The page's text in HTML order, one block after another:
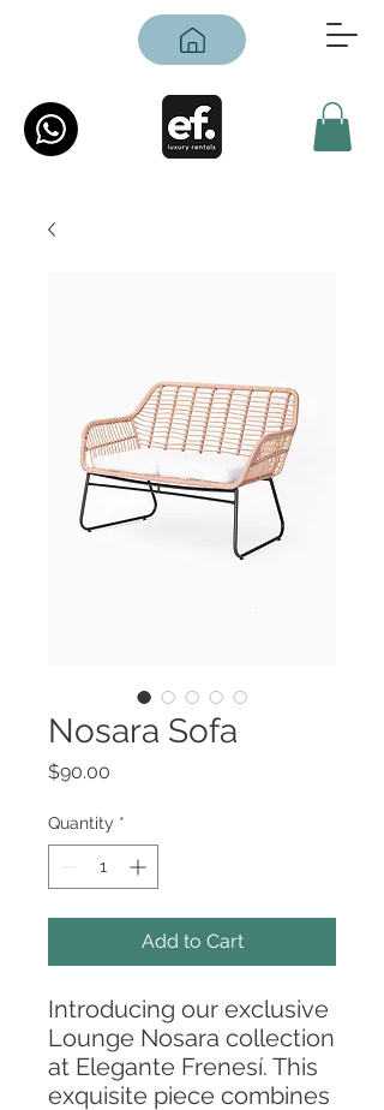
Nosara Sofa
$90.00
Quantity *
Add to Cart
Introducing our exclusive
Lounge Nosara collection
at Elegante Frenesí. This
exquisite piece combines